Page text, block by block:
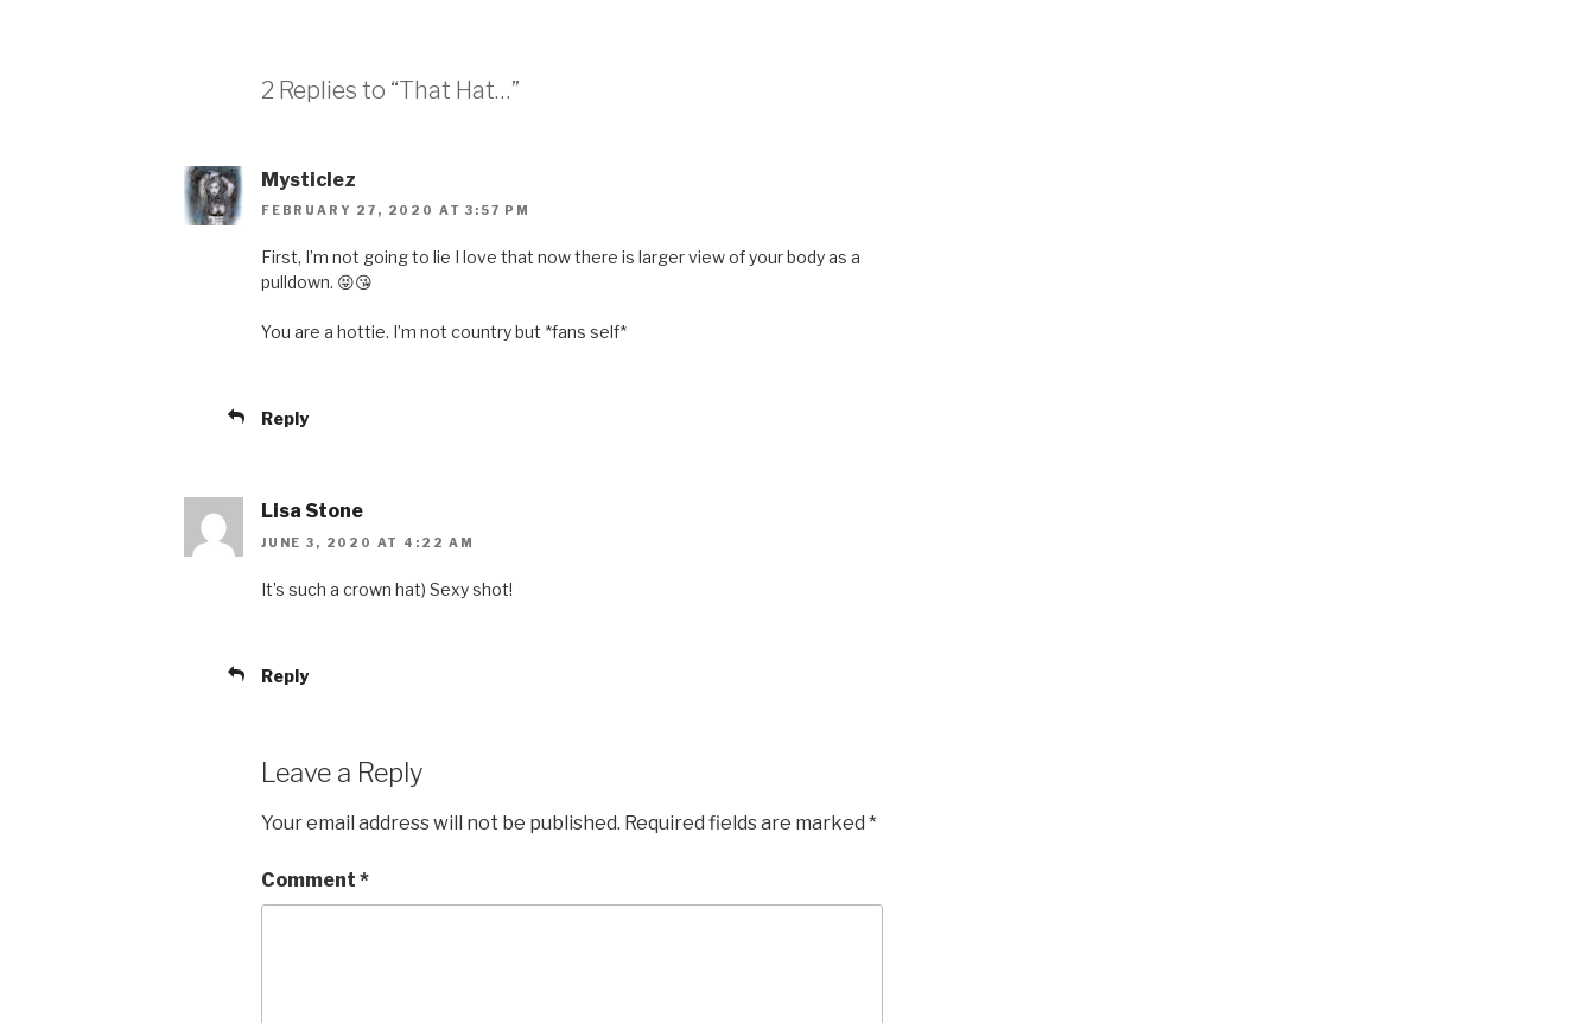
2 Replies to “That Hat…”
Mysticlez
FEBRUARY 27, 2020 AT 3:57 PM
First, I’m not going to lie I love that now there is larger view of your body as a
pulldown. 😝😘
You are a hottie. I’m not country but *fans self*
Reply
Lisa Stone
JUNE 3, 2020 AT 4:22 AM
It’s such a crown hat) Sexy shot!
Reply
Leave a Reply
Your email address will not be published. Required fields are marked *
Comment *